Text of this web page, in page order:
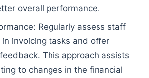
overall performance.
Regularly assess staff
invoicing tasks and offer
This approach assists
to changes in the financial